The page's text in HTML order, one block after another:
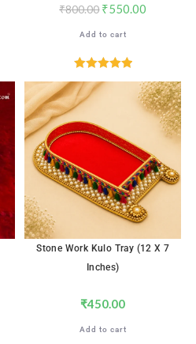
₹800.00 ₹550.00
Add to cart
Rated5.00
out of 5
Stone Work Kulo Tray (12 X 7
Inches)
₹450.00
Add to cart